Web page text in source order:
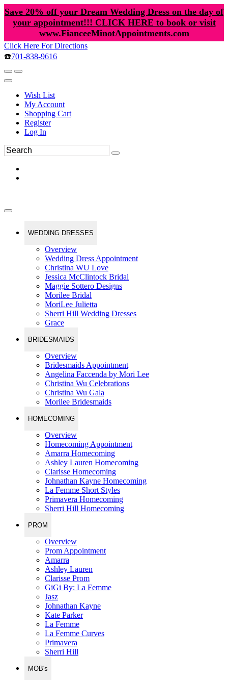
Save 20% off your Dream Wedding Dress on the day of
your appointment!!! CLICK HERE to book or visit
www.FianceeMinotAppointments.com
Click Here For Directions
☎️701-838-9616
Wish List
My Account
Shopping Cart
Register
Log In
WEDDING DRESSES
Overview
Wedding Dress Appointment
Christina WU Love
Jessica McClintock Bridal
Maggie Sottero Designs
Morilee Bridal
MoriLee Julietta
Sherri Hill Wedding Dresses
Grace
BRIDESMAIDS
Overview
Bridesmaids Appointment
Angelina Faccenda by Mori Lee
Christina Wu Celebrations
Christina Wu Gala
Morilee Bridesmaids
HOMECOMING
Overview
Homecoming Appointment
Amarra Homecoming
Ashley Lauren Homecoming
Clarisse Homecoming
Johnathan Kayne Homecoming
La Femme Short Styles
Primavera Homecoming
Sherri Hill Homecoming
PROM
Overview
Prom Appointment
Amarra
Ashley Lauren
Clarisse Prom
GiGi By: La Femme
Jasz
Johnathan Kayne
Kate Parker
La Femme
La Femme Curves
Primavera
Sherri Hill
MOB's